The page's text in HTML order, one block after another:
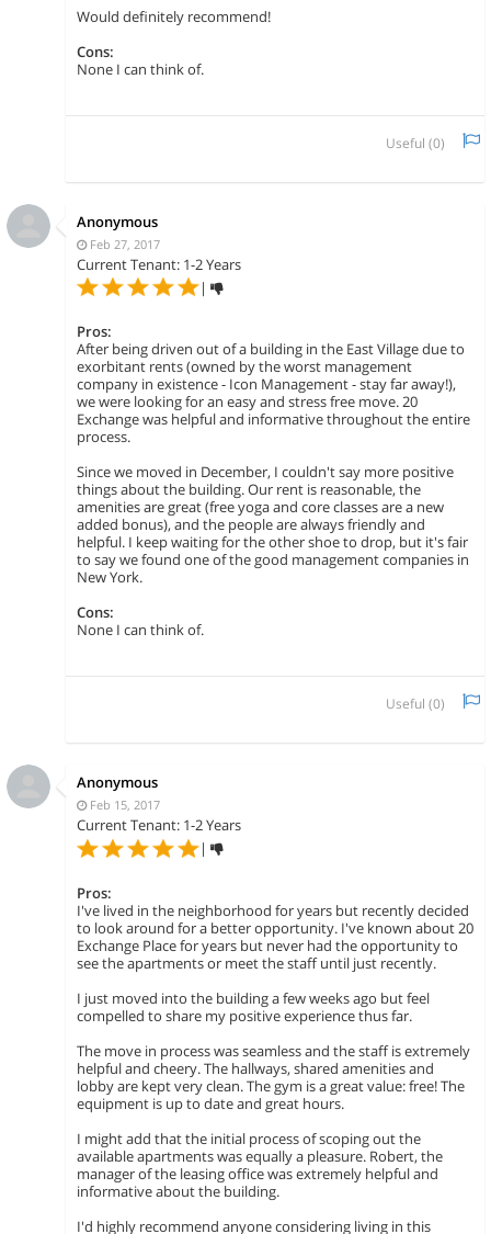
Would definitely recommend!
Cons:
None I can think of.
Useful (0)
Anonymous
Feb 27, 2017
Current Tenant: 1-2 Years
|
Pros:
After being driven out of a building in the East Village due to
exorbitant rents (owned by the worst management
company in existence - Icon Management - stay far away!),
we were looking for an easy and stress free move. 20
Exchange was helpful and informative throughout the entire
process.
Since we moved in December, I couldn't say more positive
things about the building. Our rent is reasonable, the
amenities are great (free yoga and core classes are a new
added bonus), and the people are always friendly and
helpful. I keep waiting for the other shoe to drop, but it's fair
to say we found one of the good management companies in
New York.
Cons:
None I can think of.
Useful (0)
Anonymous
Feb 15, 2017
Current Tenant: 1-2 Years
|
Pros:
I've lived in the neighborhood for years but recently decided
to look around for a better opportunity. I've known about 20
Exchange Place for years but never had the opportunity to
see the apartments or meet the staff until just recently.
I just moved into the building a few weeks ago but feel
compelled to share my positive experience thus far.
The move in process was seamless and the staff is extremely
helpful and cheery. The hallways, shared amenities and
lobby are kept very clean. The gym is a great value: free! The
equipment is up to date and great hours.
I might add that the initial process of scoping out the
available apartments was equally a pleasure. Robert, the
manager of the leasing office was extremely helpful and
informative about the building.
I'd highly recommend anyone considering living in this